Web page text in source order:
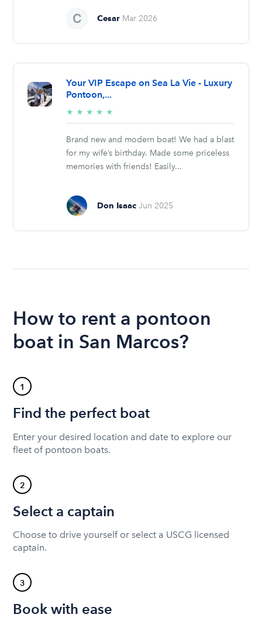
Cesar Mar 2026
Your VIP Escape on Sea La Vie - Luxury
Pontoon,...
★ ★ ★ ★ ★
stars
Brand new and modern boat! We had a blast
for my wife’s birthday. Made some priceless
memories with friends! Easily...
Don Isaac Jun 2025
How to rent a pontoon
boat in San Marcos?
1
Find the perfect boat
Enter your desired location and date to explore our
fleet of pontoon boats.
2
Select a captain
Choose to drive yourself or select a USCG licensed
captain.
3
Book with ease